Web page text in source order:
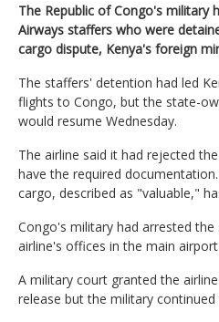
The Republic of Congo's military
Airways staffers who were
cargo dispute, Kenya's foreign
The staffers' detention had led
flights to Congo, but the state-
would resume Wednesday.
The airline said it had rejected
have the required
cargo, described as "valuable,"
Congo's military had arrested
airline's offices in the main
A military court granted the
release but the military